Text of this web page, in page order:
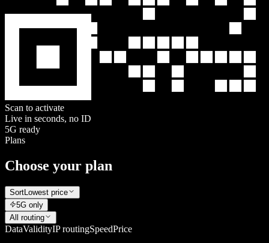
Scan to activate
Live in seconds, no ID
5G ready
Plans
Choose your plan
Sort Lowest price
5G only
All routing
DataValidityIP routingSpeedPrice